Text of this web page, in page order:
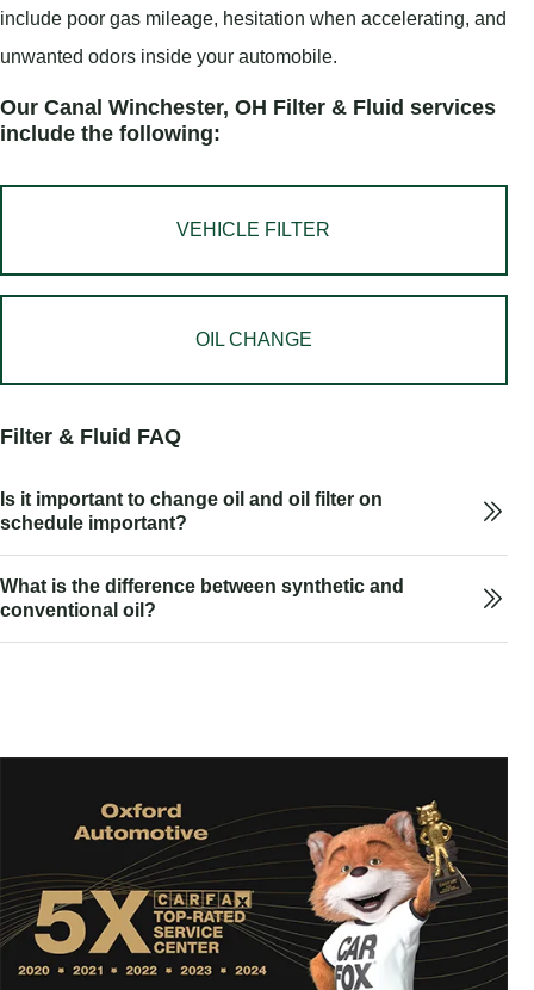
include poor gas mileage, hesitation when accelerating, and
unwanted odors inside your automobile.
Our Canal Winchester, OH Filter & Fluid services
include the following:
VEHICLE FILTER
OIL CHANGE
Filter & Fluid FAQ
Is it important to change oil and oil filter on
schedule important?
What is the difference between synthetic and
conventional oil?